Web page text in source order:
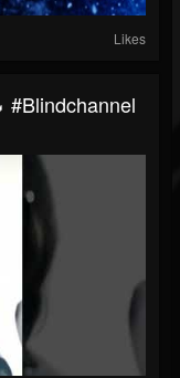
Likes
#blindchannel